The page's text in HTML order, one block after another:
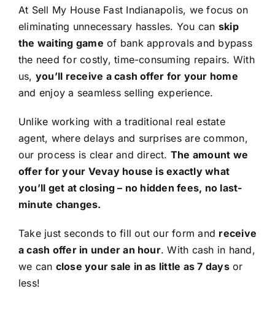
At Sell My House Fast Indianapolis, we focus on
eliminating unnecessary hassles. You can skip
the waiting game of bank approvals and bypass
the need for costly, time-consuming repairs. With
us, you’ll receive a cash offer for your home
and enjoy a seamless selling experience.
Unlike working with a traditional real estate
agent, where delays and surprises are common,
our process is clear and direct. The amount we
offer for your Vevay house is exactly what
you’ll get at closing – no hidden fees, no last-
minute changes.
Take just seconds to fill out our form and receive
a cash offer in under an hour. With cash in hand,
we can close your sale in as little as 7 daysor
less!